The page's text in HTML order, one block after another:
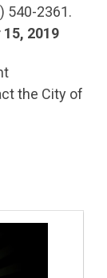
540-2361.
2019
the City of